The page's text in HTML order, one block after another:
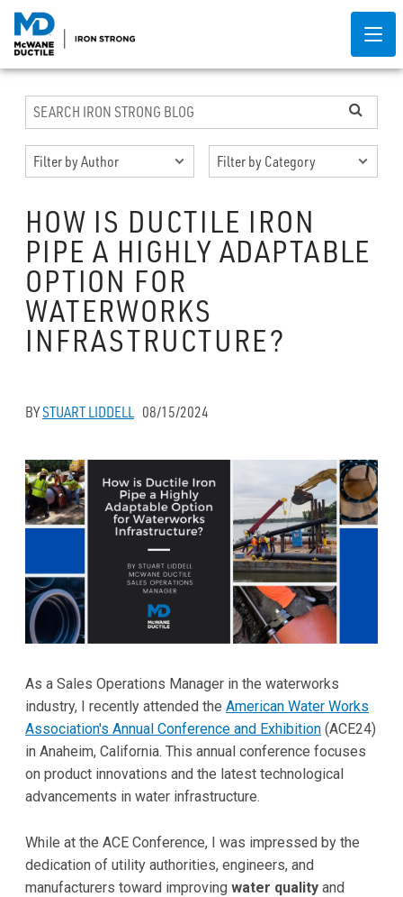
HOW IS DUCTILE IRON
PIPE A HIGHLY ADAPTABLE
OPTION FOR
WATERWORKS
INFRASTRUCTURE?
BYSTUART LIDDELL 08/15/2024
As a Sales Operations Manager in the waterworks
industry, I recently attended the American Water Works
Association's Annual Conference and Exhibition (ACE24)
in Anaheim, California. This annual conference focuses
on product innovations and the latest technological
advancements in water infrastructure.
While at the ACE Conference, I was impressed by the
dedication of utility authorities, engineers, and
manufacturers toward improving water quality and